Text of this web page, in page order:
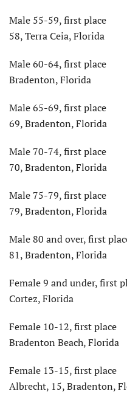
Male 55-59, first
58, Terra Ceia, Florida
Male 60-64, first
Bradenton, Florida
Male 65-69, first
69, Bradenton, Florida
Male 70-74, first
70, Bradenton, Florida
Male 75-79, first
79, Bradenton, Florida
Male 80 and over,
81, Bradenton, Florida
Female 9 and
Cortez, Florida
Female 10-12,
Bradenton Beach, Florida
Female 13-15,
Albrecht, 15, Bradenton,